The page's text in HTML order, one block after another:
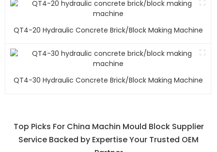
QT4-20 Hydraulic Concrete Brick/block Making Machine
QT4-30 Hydraulic Concrete Brick/block Making Machine
Top Picks For China Machin Mould Block Supplier
Service Backed by Expertise Your Trusted OEM